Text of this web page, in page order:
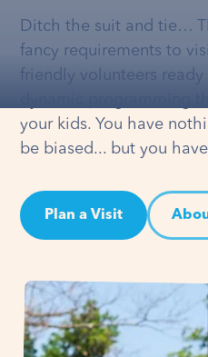
Ditch the suit and tie…
fancy requirements to
friendly volunteers
your kids. You have
be biased... but you
Plan a Visit